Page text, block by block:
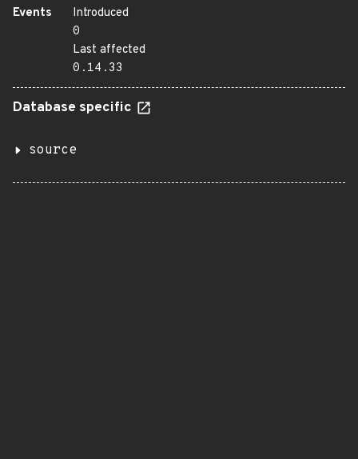
Events
Introduced
0
Last affected
0.14.33
Database specific
source